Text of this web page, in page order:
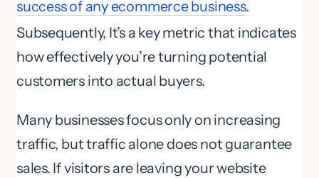
success of any ecommerce business.
Subsequently, It’s a key metric that indicates
how effectively you’re turning potential
customers into actual buyers.
Many businesses focus only on increasing
traffic, but traffic alone does not guarantee
sales. If visitors are leaving your website